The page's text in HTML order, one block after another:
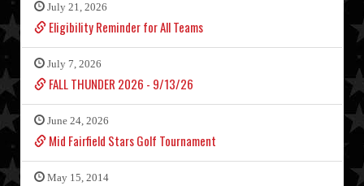
July 21, 2026
Eligibility Reminder for All Teams
July 7, 2026
FALL THUNDER 2026 - 9/13/26
June 24, 2026
Mid Fairfield Stars Golf Tournament
May 15, 2014